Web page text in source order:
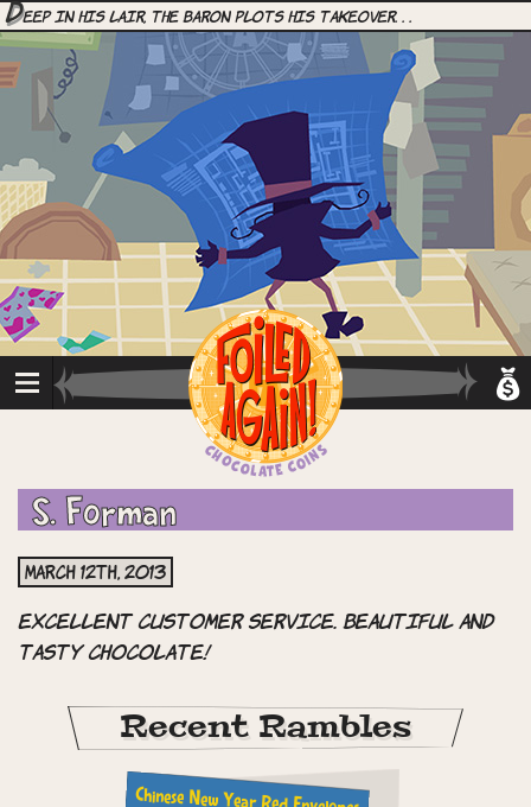
Deep in his lair, the Baron plots his takeover. . .
S. Forman
March 12th, 2013
Excellent customer service. Beautiful and
tasty chocolate!
Recent Rambles